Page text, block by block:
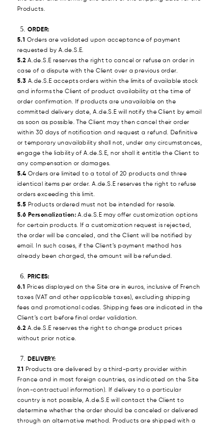
Products.
ORDER:
5.1 Orders are validated upon acceptance of payment
requested by A.de.S.E.
5.2 A.de.S.E reserves the right to cancel or refuse an order in
case of a dispute with the Client over a previous order.
5.3 A.de.S.E accepts orders within the limits of available stock
and informs the Client of product availability at the time of
order confirmation. If products are unavailable on the
committed delivery date, A.de.S.E will notify the Client by email
as soon as possible. The Client may then cancel their order
within 30 days of notification and request a refund. Definitive
or temporary unavailability shall not, under any circumstances,
engage the liability of A.de.S.E, nor shall it entitle the Client to
any compensation or damages.
5.4 Orders are limited to a total of 20 products and three
identical items per order. A.de.S.E reserves the right to refuse
orders exceeding this limit.
5.5 Products ordered must not be intended for resale.
5.6 Personalization: A.de.S.E may offer customization options
for certain products. If a customization request is rejected,
the order will be canceled, and the Client will be notified by
email. In such cases, if the Client’s payment method has
already been charged, the amount will be refunded.
PRICES:
6.1 Prices displayed on the Site are in euros, inclusive of French
taxes (VAT and other applicable taxes), excluding shipping
fees and promotional codes. Shipping fees are indicated in the
Client’s cart before final order validation.
6.2 A.de.S.E reserves the right to change product prices
without prior notice.
DELIVERY:
7.1 Products are delivered by a third-party provider within
France and in most foreign countries, as indicated on the Site
(non-contractual information). If delivery to a particular
country is not possible, A.de.S.E will contact the Client to
determine whether the order should be canceled or delivered
through an alternative method. Products are shipped with a